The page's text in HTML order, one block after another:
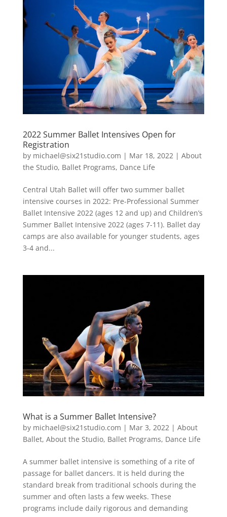
2022 Summer Ballet Intensives Open for
Registration
by michael@six21studio.com | Mar 18, 2022| About
the Studio, Ballet Programs, Dance Life
Central Utah Ballet will offer two summer ballet
intensive courses in 2022: Pre-Professional Summer
Ballet Intensive 2022 (ages 12 and up) and Children’s
Summer Ballet Intensive 2022 (ages 7-11). Ballet day
camps are also available for younger students, ages
3-4 and...
What is a Summer Ballet Intensive?
by michael@six21studio.com | Mar 3, 2022| About
Ballet, About the Studio, Ballet Programs, Dance Life
A summer ballet intensive is something of a rite of
passage for ballet dancers. It is held during the
standard break from traditional schools during the
summer and often lasts a few weeks. These
programs include daily rigorous and demanding